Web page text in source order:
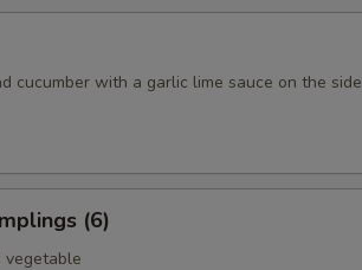
cucumber with a garlic lime sauce on the side
(6)
vegetable